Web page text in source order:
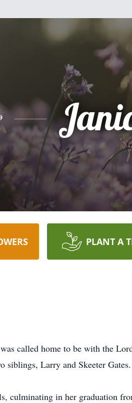
PLANT A
called home to be with the
siblings, Larry and Skeeter Gates.
culminating in her graduation